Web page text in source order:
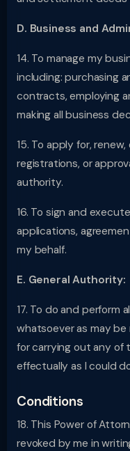
D. Business and
14. To manage my
including: purchasing
contracts, employing
making all business
15. To apply for,
registrations, or
authority.
16. To sign and
applications,
my behalf.
E. General Authority:
17. To do and perform
whatsoever as may
for carrying out any of
effectually as I could
Conditions
18. This Power of
revoked by me in